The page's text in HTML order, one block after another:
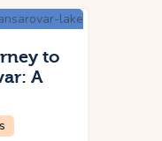
to
A